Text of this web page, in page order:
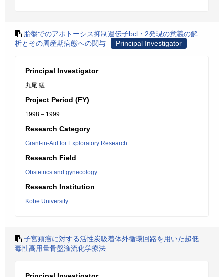
胎盤でのアポトーシス抑制遺伝子bcl・2発現の意義の解
析とその周産期病態への関与
Principal Investigator
Principal Investigator
丸尾 猛
Project Period (FY)
1998 – 1999
Research Category
Grant-in-Aid for Exploratory Research
Research Field
Obstetrics and gynecology
Research Institution
Kobe University
子宮頚癌に対する活性炭吸着体外循環回路を用いた超低
毒性高用量骨盤潅流化学療法